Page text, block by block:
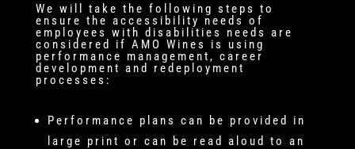
We will take the following steps to
ensure the accessibility needs of
employees with disabilities needs are
considered if AMO Wines is using
performance management, career
development and redeployment
processes:
Performance plans can be provided in
large print or can be read aloud to an